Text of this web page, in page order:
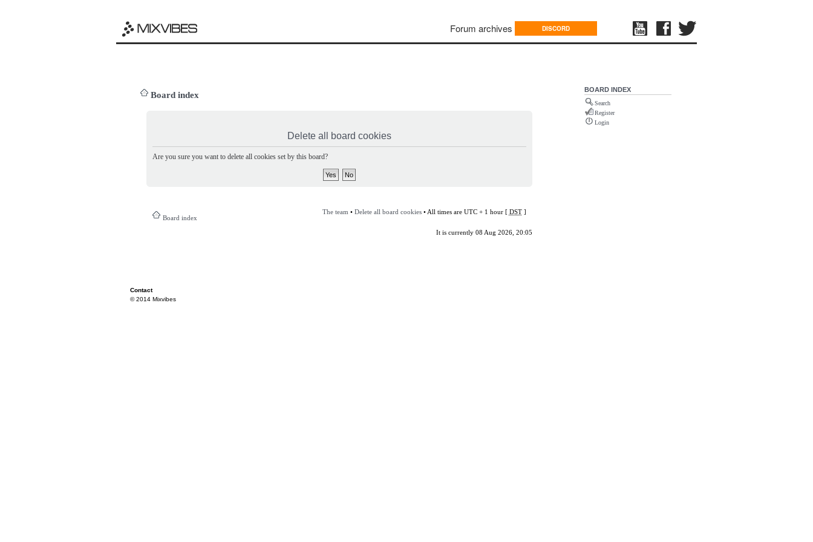
Forum archives DISCORD
Board index
Delete all board cookies
Are you sure you want to delete all cookies set by this board?
Board index
The team • Delete all board cookies• All times are UTC + 1 hour [ DST]
It is currently 08 Aug 2026, 20:05
BOARD INDEX
Search
Register
Login
Contact
© 2014 Mixvibes